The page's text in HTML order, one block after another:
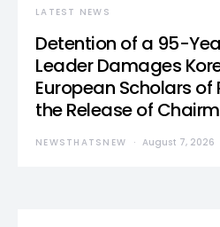
LATEST NEWS
Detention of a 95-
Leader Damages
European Scholars of
the Release of
NEWSTHATSNEW August 7, 2026